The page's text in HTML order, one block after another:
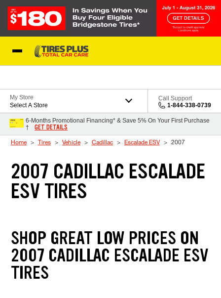
My Store
Select A Store
Call Support
1-844-338-0739
6-Months Promotional Financing* & Save 5% On Your First Purchase
†
GET DETAILS
Home Tires Vehicle Cadillac Escalade ESV 2007
2007 CADILLAC ESCALADE
ESV TIRES
SHOP GREAT LOW PRICES ON
2007 CADILLAC ESCALADE ESV
TIRES